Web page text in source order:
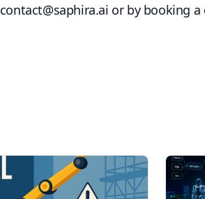
contact@saphira.ai or by booking a